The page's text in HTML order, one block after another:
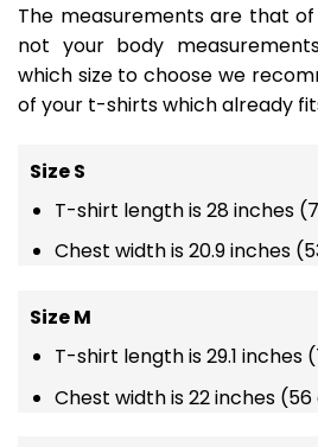
The measurements are that
not your body
which size to choose we
of your t-shirts which already
Size S
T-shirt length is 28 inches
Chest width is 20.9 inches
Size M
T-shirt length is 29.1 inches
Chest width is 22 inches